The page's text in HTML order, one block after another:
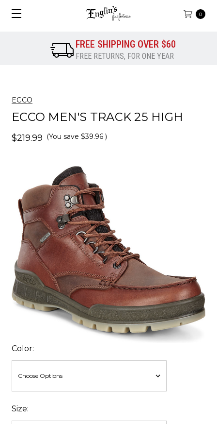
0
FREE SHIPPING OVER $60
FREE RETURNS, FOR ONE YEAR
ECCO
ECCO MEN'S TRACK 25 HIGH
$219.99 (You save $39.96 )
Color:
Size: